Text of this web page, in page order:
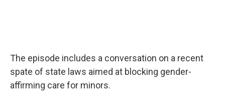
The episode includes a conversation on a recent
spate of state laws aimed at blocking gender-
affirming care for minors.